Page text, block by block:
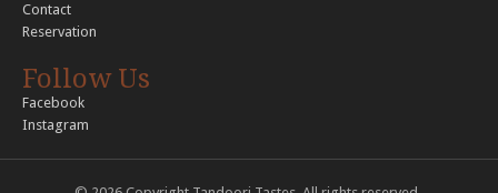
Contact
Reservation
Follow Us
Facebook
Instagram